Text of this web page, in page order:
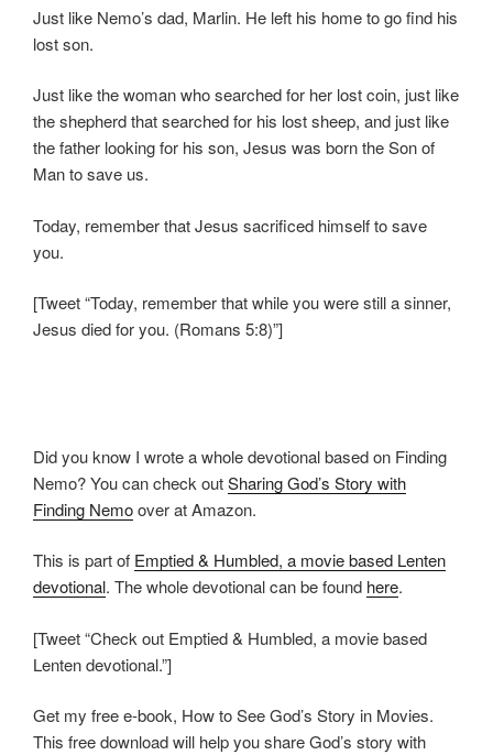
Just like Nemo’s dad, Marlin. He left his home to go find his
lost son.
Just like the woman who searched for her lost coin, just like
the shepherd that searched for his lost sheep, and just like
the father looking for his son, Jesus was born the Son of
Man to save us.
Today, remember that Jesus sacrificed himself to save
you.
[Tweet “Today, remember that while you were still a sinner,
Jesus died for you. (Romans 5:8)”]
Did you know I wrote a whole devotional based on Finding
Nemo? You can check outSharing God’s Story with
Finding Nemoover at Amazon.
This is part of Emptied & Humbled, a movie based Lenten
devotional. The whole devotional can be found here.
[Tweet “Check out Emptied & Humbled, a movie based
Lenten devotional.”]
Get my free e-book, How to See God’s Story in Movies.
This free download will help you share God’s story with